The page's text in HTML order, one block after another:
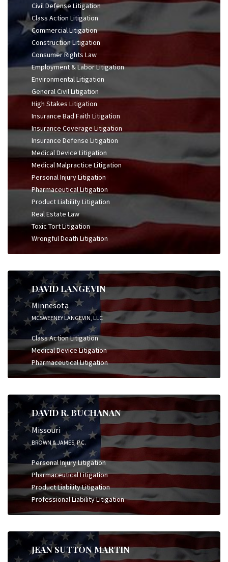
Civil Defense Litigation
Class Action Litigation
Commercial Litigation
Construction Litigation
Consumer Rights Law
Employment & Labor Litigation
Environmental Litigation
General Civil Litigation
High Stakes Litigation
Insurance Bad Faith Litigation
Insurance Coverage Litigation
Insurance Defense Litigation
Medical Device Litigation
Medical Malpractice Litigation
Personal Injury Litigation
Pharmaceutical Litigation
Product Liability Litigation
Real Estate Law
Toxic Tort Litigation
Wrongful Death Litigation
DAVID LANGEVIN
Minnesota
MCSWEENEY LANGEVIN, LLC
Class Action Litigation
Medical Device Litigation
Pharmaceutical Litigation
DAVID R. BUCHANAN
Missouri
BROWN & JAMES, P.C.
Personal Injury Litigation
Pharmaceutical Litigation
Product Liability Litigation
Professional Liability Litigation
JEAN SUTTON MARTIN